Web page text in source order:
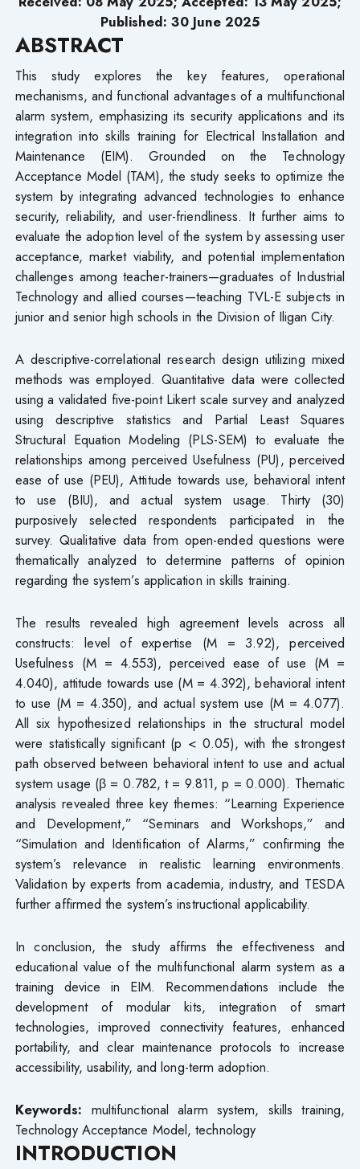
Published: 30 June 2025
ABSTRACT
This study explores the key features, operational
mechanisms, and functional advantages of a multifunctional
alarm system, emphasizing its security applications and its
integration into skills training for Electrical Installation and
Maintenance (EIM). Grounded on the Technology
Acceptance Model (TAM), the study seeks to optimize the
system by integrating advanced technologies to enhance
security, reliability, and user-friendliness. It further aims to
evaluate the adoption level of the system by assessing user
acceptance, market viability, and potential implementation
challenges among teacher-trainers—graduates of Industrial
Technology and allied courses—teaching TVL-E subjects in
junior and senior high schools in the Division of Iligan City.
A descriptive-correlational research design utilizing mixed
methods was employed. Quantitative data were collected
using a validated five-point Likert scale survey and analyzed
using descriptive statistics and Partial Least Squares
Structural Equation Modeling (PLS-SEM) to evaluate the
relationships among perceived Usefulness (PU), perceived
ease of use (PEU), Attitude towards use, behavioral intent
to use (BIU), and actual system usage. Thirty (30)
purposively selected respondents participated in the
survey. Qualitative data from open-ended questions were
thematically analyzed to determine patterns of opinion
regarding the system’s application in skills training.
The results revealed high agreement levels across all
constructs: level of expertise (M = 3.92), perceived
Usefulness (M = 4.553), perceived ease of use (M =
4.040), attitude towards use (M = 4.392), behavioral intent
to use (M = 4.350), and actual system use (M = 4.077).
All six hypothesized relationships in the structural model
were statistically significant (p < 0.05), with the strongest
path observed between behavioral intent to use and actual
system usage (β = 0.782, t = 9.811, p = 0.000). Thematic
analysis revealed three key themes: “Learning Experience
and Development,” “Seminars and Workshops,” and
“Simulation and Identification of Alarms,” confirming the
system’s relevance in realistic learning environments.
Validation by experts from academia, industry, and TESDA
further affirmed the system’s instructional applicability.
In conclusion, the study affirms the effectiveness and
educational value of the multifunctional alarm system as a
training device in EIM. Recommendations include the
development of modular kits, integration of smart
technologies, improved connectivity features, enhanced
portability, and clear maintenance protocols to increase
accessibility, usability, and long-term adoption.
Keywords: multifunctional alarm system, skills training,
Technology Acceptance Model, technology
INTRODUCTION